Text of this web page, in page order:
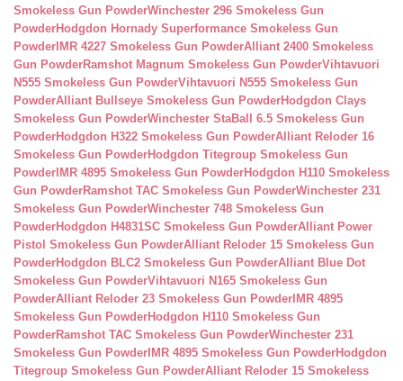
Smokeless Gun PowderWinchester 296 Smokeless Gun
PowderHodgdon Hornady Superformance Smokeless Gun
Powder IMR 4227 Smokeless Gun PowderAlliant 2400 Smokeless
Gun PowderRamshot Magnum Smokeless Gun PowderVihtavuori
N555 Smokeless Gun PowderVihtavuori N555 Smokeless Gun
PowderAlliant Bullseye Smokeless Gun PowderHodgdon Clays
Smokeless Gun PowderWinchester StaBall 6.5 Smokeless Gun
PowderHodgdon H322 Smokeless Gun PowderAlliant Reloder 16
Smokeless Gun PowderHodgdon Titegroup Smokeless Gun
Powder IMR 4895 Smokeless Gun PowderHodgdon H110 Smokeless
Gun PowderRamshot TAC Smokeless Gun PowderWinchester 231
Smokeless Gun PowderWinchester 748 Smokeless Gun
PowderHodgdon H4831SC Smokeless Gun PowderAlliant Power
Pistol Smokeless Gun PowderAlliant Reloder 15 Smokeless Gun
PowderHodgdon BLC2 Smokeless Gun PowderAlliant Blue Dot
Smokeless Gun PowderVihtavuori N165 Smokeless Gun
PowderAlliant Reloder 23 Smokeless Gun Powder IMR 4895
Smokeless Gun PowderHodgdon H110 Smokeless Gun
PowderRamshot TAC Smokeless Gun PowderWinchester 231
Smokeless Gun Powder IMR 4895 Smokeless Gun PowderHodgdon
Titegroup Smokeless Gun PowderAlliant Reloder 15 Smokeless